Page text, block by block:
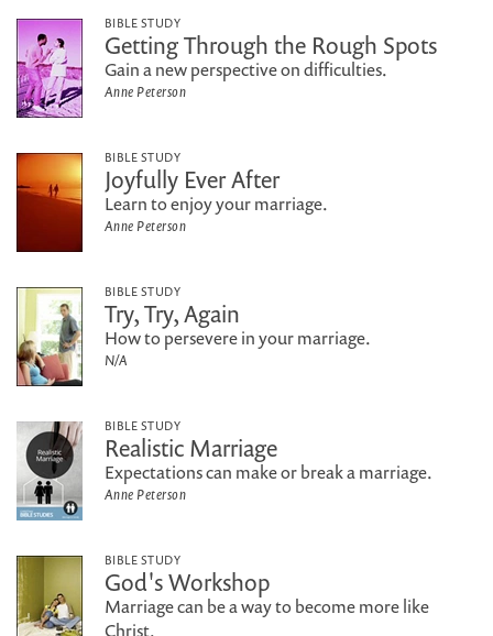
BIBLE STUDY
Getting Through the Rough Spots
Gain a new perspective on difficulties.
Anne Peterson
BIBLE STUDY
Joyfully Ever After
Learn to enjoy your marriage.
Anne Peterson
BIBLE STUDY
Try, Try, Again
How to persevere in your marriage.
N/A
BIBLE STUDY
Realistic Marriage
Expectations can make or break a marriage.
Anne Peterson
BIBLE STUDY
God's Workshop
Marriage can be a way to become more like
Christ.